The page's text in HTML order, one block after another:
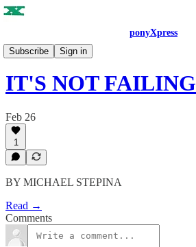
ponyXpress
Subscribe
Sign in
ISSUE NO. 9
IT'S NOT FAILING
Feb 26
1
BY MICHAEL STEPINA
Read →
Comments